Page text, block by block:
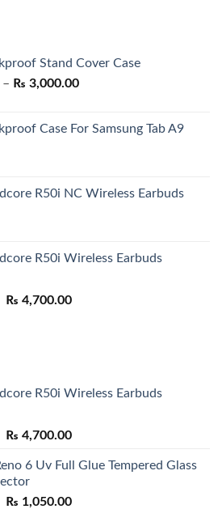
Stand Cover Case
– ₨ 3,000.00Price
through
Case For Samsung Tab A9
R50i NC Wireless Earbuds
R50i Wireless Earbuds
Original
₨ 4,700.00Current
R50i Wireless Earbuds
Original
was:
₨ 5,500.00.
₨ 4,700.00Current
is:
6 Uv Full Glue Tempered Glass
Original
₨ 1,050.00Current